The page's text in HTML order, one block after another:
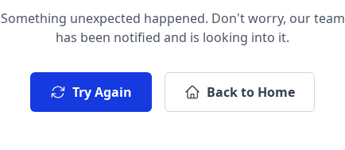
Something unexpected happened. Don't worry, our team
has been notified and is looking into it.
Try Again Back to Home